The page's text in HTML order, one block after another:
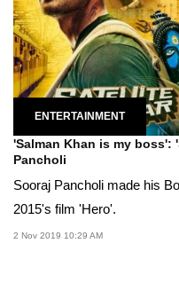
ENTERTAINMENT
'Salman Khan is my boss':
Pancholi
Sooraj Pancholi made his
2015's film 'Hero'.
2 Nov 2019 10:29 AM